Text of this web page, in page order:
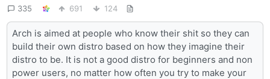
335
691 124
Arch is aimed at people who know their shit so they can
build their own distro based on how they imagine their
distro to be. It is not a good distro for beginners and non
power users, no matter how often you try to make your